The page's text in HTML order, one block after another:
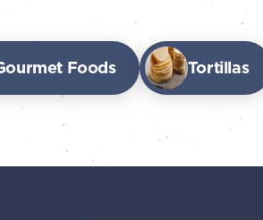
Foods Tortillas